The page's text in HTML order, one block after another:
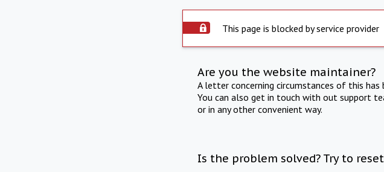
This page is blocked by service provider
Are you the website maintainer?
A letter concerning circumstances of this
You can also get in touch with out support
or in any other convenient way.
Is the problem solved? Try to